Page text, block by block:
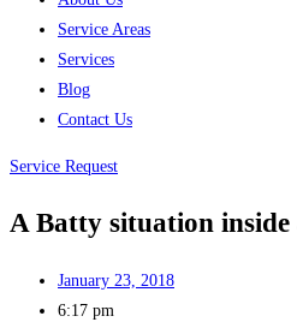
Service Areas
Services
Blog
Contact Us
Service Request
A Batty situation
January 23, 2018
6:17 pm